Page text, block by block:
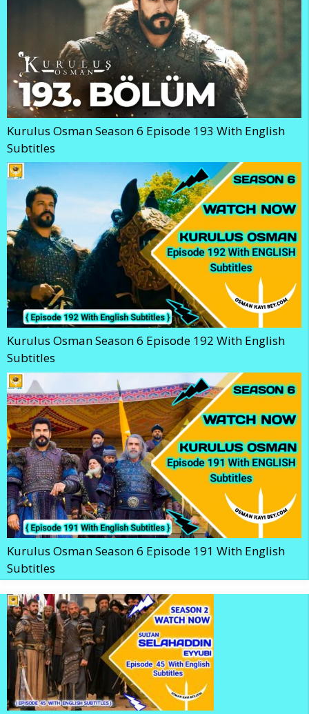
Kurulus Osman Season 6 Episode 193 With English
Subtitles
Kurulus Osman Season 6 Episode 192 With English
Subtitles
Kurulus Osman Season 6 Episode 191 With English
Subtitles